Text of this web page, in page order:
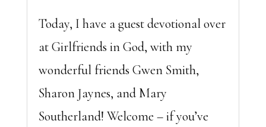
Today, I have a guest devotional over
at Girlfriends in God, with my
wonderful friends Gwen Smith,
Sharon Jaynes, and Mary
Southerland! Welcome – if you’ve